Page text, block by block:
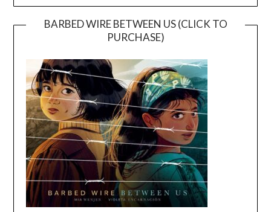
BARBED WIRE BETWEEN US (CLICK TO
PURCHASE)